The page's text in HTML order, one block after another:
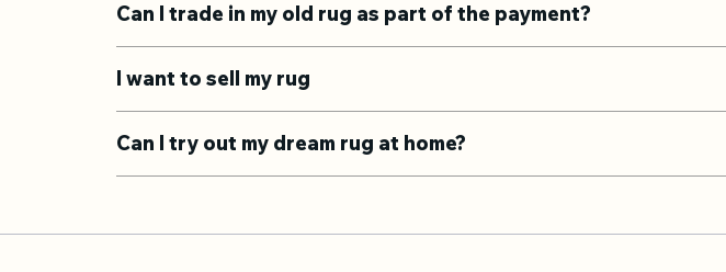
Can I trade in my old rug as part of the payment?
I want to sell my rug
Can I try out my dream rug at home?